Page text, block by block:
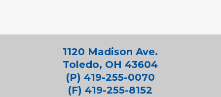
1120 Madison Ave.
Toledo, OH 43604
(P) 419-255-0070
(F) 419-255-8152